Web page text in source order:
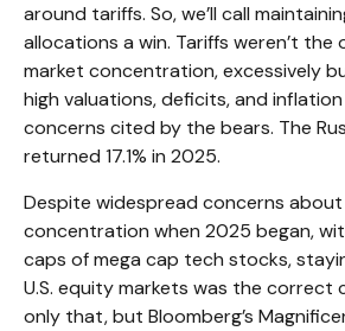
around tariffs. So, we’ll call
allocations a win. Tariffs weren’t the
market concentration, excessively
high valuations, deficits, and
concerns cited by the bears. The
returned 17.1% in 2025.
Despite widespread concerns
concentration when 2025 began,
caps of mega cap tech stocks,
U.S. equity markets was the correct
only that, but Bloomberg’s